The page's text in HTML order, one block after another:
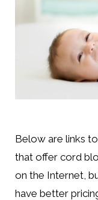
Below are links
that offer cord
on the Internet,
have better